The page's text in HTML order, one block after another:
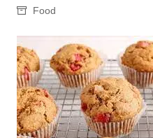
Food